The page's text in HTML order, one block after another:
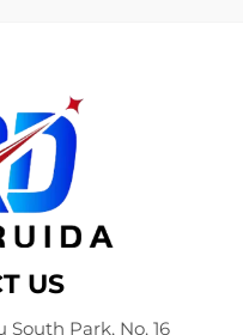
US
South Park, No. 16